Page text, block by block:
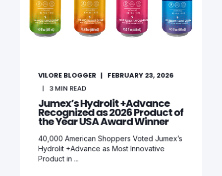
VILORE BLOGGER FEBRUARY 23, 2026
3MIN READ
Jumex’s Hydrolit +Advance
Recognized as 2026 Product of
the Year USA Award Winner
40,000 American Shoppers Voted Jumex’s
Hydrolit +Advance as Most Innovative
Product in ...